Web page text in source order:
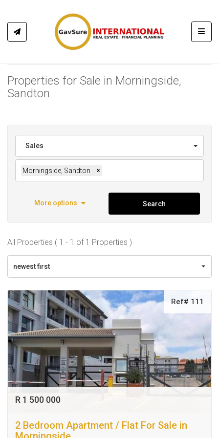
Properties for Sale in Morningside,
Sandton
Sales
Morningside, Sandton ×
More options Search
All Properties ( 1 - 1 of 1 Properties )
newest first
Ref# 111
R 1 500 000
2 Bedroom Apartment / Flat For Sale in